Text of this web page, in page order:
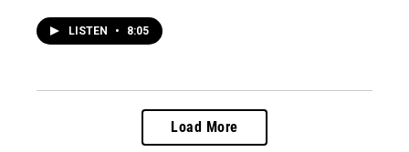
LISTEN • 8:05
Load More